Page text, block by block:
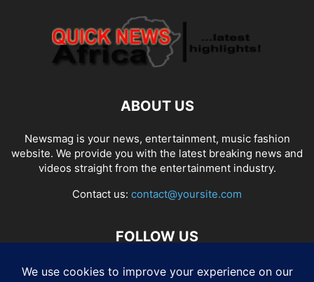
ABOUT US
Newsmag is your news, entertainment, music fashion
website. We provide you with the latest breaking news and
videos straight from the entertainment industry.
Contact us: contact@yoursite.com
FOLLOW US